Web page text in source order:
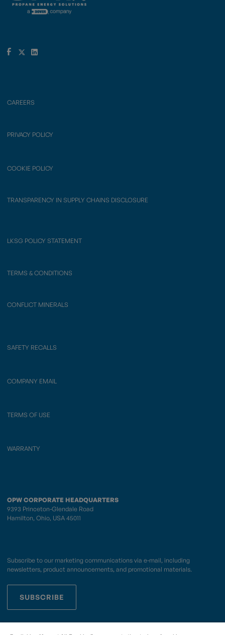
CAREERS
PRIVACY POLICY
COOKIE POLICY
TRANSPARENCY IN SUPPLY CHAINS DISCLOSURE
LKSG POLICY STATEMENT
TERMS & CONDITIONS
CONFLICT MINERALS
SAFETY RECALLS
COMPANY EMAIL
TERMS OF USE
WARRANTY
OPW CORPORATE HEADQUARTERS
9393 Princeton-Glendale Road
Hamilton, Ohio, USA 45011
Subscribe to our marketing communications via e-mail, including
newsletters, product announcements, and promotional materials.
SUBSCRIBE